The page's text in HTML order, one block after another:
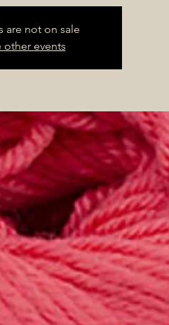
are not on sale
other events